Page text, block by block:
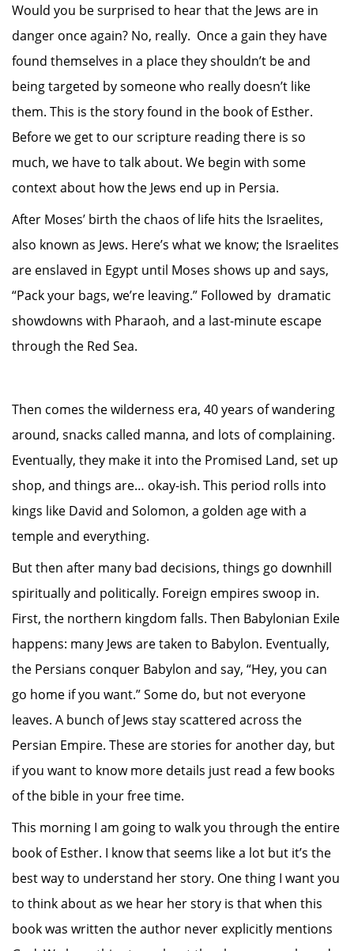
Would you be surprised to hear that the Jews are in
danger once again? No, really. Once a gain they have
found themselves in a place they shouldn’t be and
being targeted by someone who really doesn’t like
them. This is the story found in the book of Esther.
Before we get to our scripture reading there is so
much, we have to talk about. We begin with some
context about how the Jews end up in Persia.
After Moses’ birth the chaos of life hits the Israelites,
also known as Jews. Here’s what we know; the Israelites
are enslaved in Egypt until Moses shows up and says,
“Pack your bags, we’re leaving.” Followed by dramatic
showdowns with Pharaoh, and a last-minute escape
through the Red Sea.
Then comes the wilderness era, 40 years of wandering
around, snacks called manna, and lots of complaining.
Eventually, they make it into the Promised Land, set up
shop, and things are… okay-ish. This period rolls into
kings like David and Solomon, a golden age with a
temple and everything.
But then after many bad decisions, things go downhill
spiritually and politically. Foreign empires swoop in.
First, the northern kingdom falls. Then Babylonian Exile
happens: many Jews are taken to Babylon. Eventually,
the Persians conquer Babylon and say, “Hey, you can
go home if you want.” Some do, but not everyone
leaves. A bunch of Jews stay scattered across the
Persian Empire. These are stories for another day, but
if you want to know more details just read a few books
of the bible in your free time.
This morning I am going to walk you through the entire
book of Esther. I know that seems like a lot but it’s the
best way to understand her story. One thing I want you
to think about as we hear her story is that when this
book was written the author never explicitly mentions